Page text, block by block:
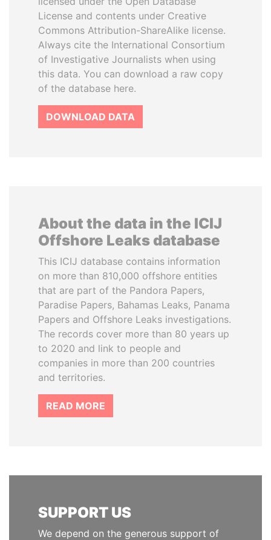
License and contents under Creative
Commons Attribution-ShareAlike license.
Always cite the International Consortium
of Investigative Journalists when using
this data. You can download a raw copy
of the database here.
DOWNLOAD DATA
About the data in the ICIJ
Offshore Leaks database
This ICIJ database contains information
on more than 810,000 offshore entities
that are part of the Pandora Papers,
Paradise Papers, Bahamas Leaks, Panama
Papers and Offshore Leaks investigations.
The records cover more than 80 years up
to 2020 and link to people and
companies in more than 200 countries
and territories.
READ MORE
SUPPORT US
We depend on the generous support of